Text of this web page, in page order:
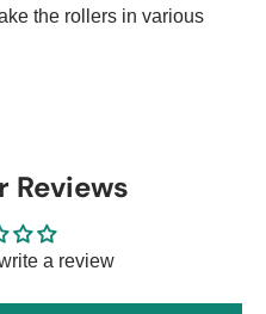
the rollers in various
Reviews
a review